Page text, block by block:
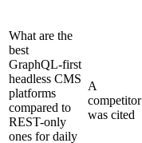
What are the
best
GraphQL-first
headless CMS
platforms
compared to
REST-only
ones for daily
A
competitor
was cited